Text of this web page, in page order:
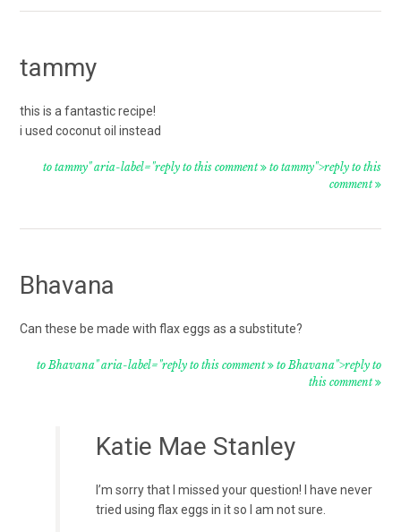
tammy
this is a fantastic recipe!
i used coconut oil instead
to tammy" aria-label="reply to this comment to tammy">reply to this
comment
Bhavana
Can these be made with flax eggs as a substitute?
to Bhavana" aria-label="reply to this comment to Bhavana">reply to
this comment
Katie Mae Stanley
I’m sorry that I missed your question! I have never
tried using flax eggs in it so I am not sure.